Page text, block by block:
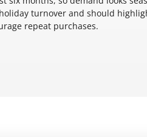
turnover and should
repeat purchases.